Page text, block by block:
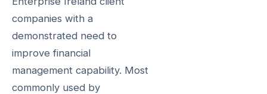
companies with a
demonstrated need to
improve financial
management capability. Most
commonly used by